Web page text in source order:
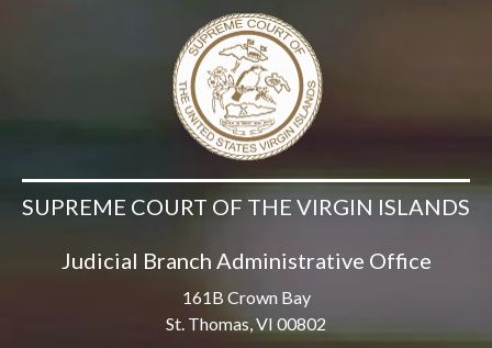
SUPREME COURT OF THE VIRGIN ISLANDS
Judicial Branch Administrative Office
161B Crown Bay
St. Thomas, VI 00802